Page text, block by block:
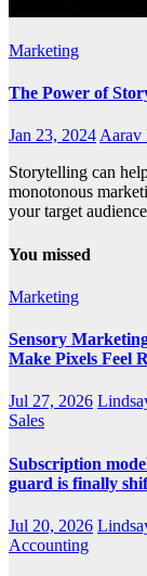
Marketing
The Power of
Jan 23, 2024Aarav
Storytelling can
monotonous
your target
You missed
Marketing
Sensory
Make Pixels Feel
Jul 27, 2026
Sales
Subscription
guard is finally
Jul 20, 2026
Accounting